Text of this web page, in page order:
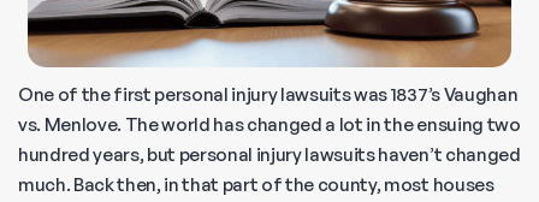
One of the first personal injury lawsuits was 1837’s Vaughan
vs. Menlove. The world has changed a lot in the ensuing two
hundred years, but personal injury lawsuits haven’t changed
much. Back then, in that part of the county, most houses